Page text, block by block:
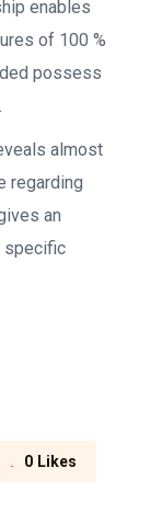
enables
of 100 %
possess
almost
regarding
an
specific
0 Likes